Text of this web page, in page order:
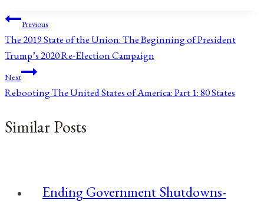
Post
navigation
Previous
The 2019 State of the Union: The Beginning of President
Trump’s 2020 Re-Election Campaign
Next
Rebooting The United States of America: Part 1: 80 States
Similar Posts
Ending Government Shutdowns-